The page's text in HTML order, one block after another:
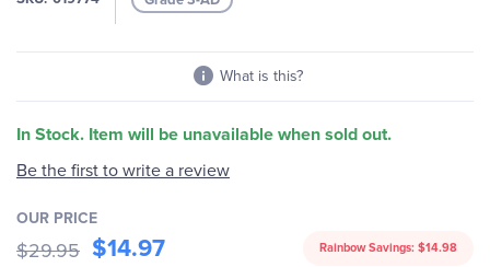
What is this?
In Stock. Item will be unavailable when sold out.
Be the first to write a review
OUR PRICE
$29.95 $14.97 Rainbow Savings: $14.98